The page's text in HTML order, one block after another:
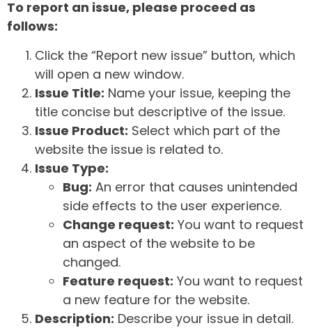
To report an issue, please proceed as
follows:
Click the “Report new issue” button, which
will open a new window.
Issue Title: Name your issue, keeping the
title concise but descriptive of the issue.
Issue Product: Select which part of the
website the issue is related to.
Issue Type:
Bug: An error that causes unintended
side effects to the user experience.
Change request: You want to request
an aspect of the website to be
changed.
Feature request: You want to request
a new feature for the website.
Description: Describe your issue in detail.